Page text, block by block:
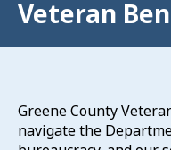
Veteran
Greene County
navigate the